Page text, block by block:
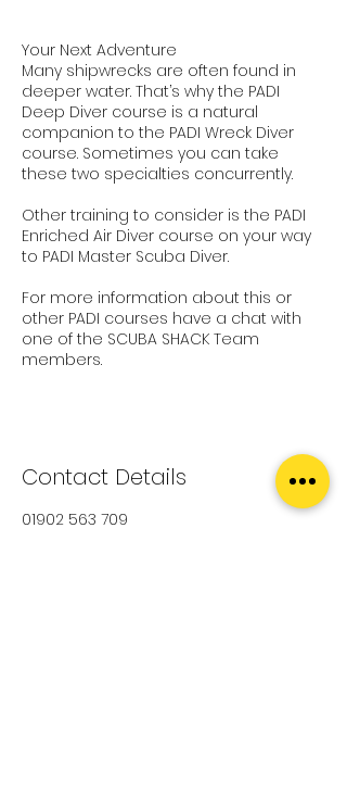
Your Next Adventure
Many shipwrecks are often found in
deeper water. That’s why the PADI
Deep Diver course is a natural
companion to the PADI Wreck Diver
course. Sometimes you can take
these two specialties concurrently.
Other training to consider is the PADI
Enriched Air Diver course on your way
to PADI Master Scuba Diver.
For more information about this or
other PADI courses have a chat with
one of the SCUBA SHACK Team
members.
Contact Details
01902 563 709